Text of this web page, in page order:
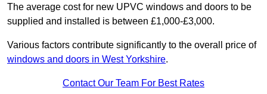
The average cost for new UPVC windows and doors to be
supplied and installed is between £1,000-£3,000.
Various factors contribute significantly to the overall price of
windows and doors in West Yorkshire.
Contact Our Team For Best Rates